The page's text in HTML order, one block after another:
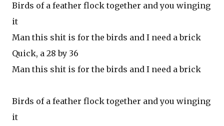
Birds of a feather flock together and you winging
it
Man this shit is for the birds and I need a brick
Quick, a 28 by 36
Man this shit is for the birds and I need a brick
Birds of a feather flock together and you winging
it